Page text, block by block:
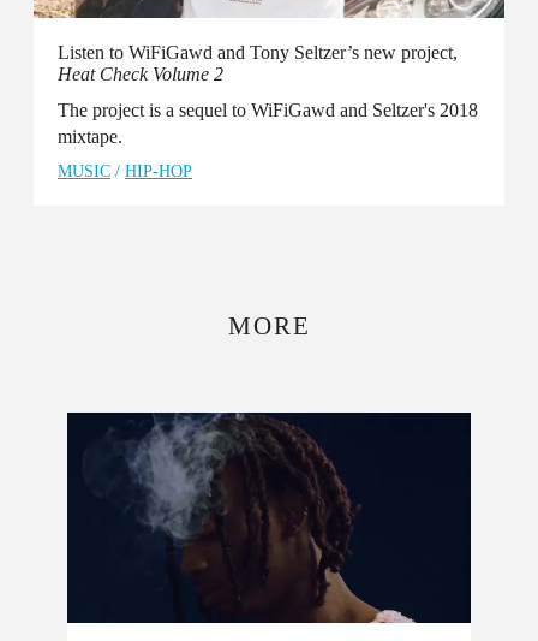
Listen to WiFiGawd and Tony Seltzer’s new project,
Heat Check Volume 2
The project is a sequel to WiFiGawd and Seltzer's 2018
mixtape.
MUSIC / HIP-HOP
MORE